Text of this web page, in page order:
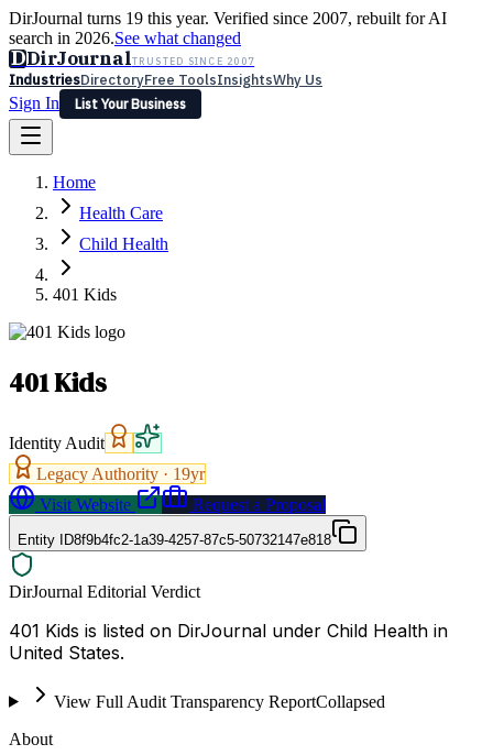
DirJournal turns 19 this year. Verified since 2007, rebuilt for AI
search in 2026.See what changed
DDirJournalTRUSTED SINCE 2007
IndustriesDirectoryFree ToolsInsightsWhy Us
Sign In
List Your Business
Latest Expert Reviews
Sign In
List Your Business
Home
Health Care
Child Health
401 Kids
401 Kids
Identity Audit
Legacy Authority · 19yr
Visit Website
Request a Proposal
Entity ID8f9b4fc2-1a39-4257-87c5-50732147e818
DirJournal Editorial Verdict
401 Kids is listed on DirJournal under Child Health in
United States.
View Full Audit Transparency ReportCollapsed
About